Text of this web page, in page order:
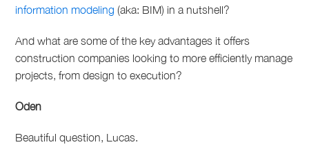
information modeling (aka: BIM) in a nutshell?
And what are some of the key advantages it offers
construction companies looking to more efficiently manage
projects, from design to execution?
Oden
Beautiful question, Lucas.